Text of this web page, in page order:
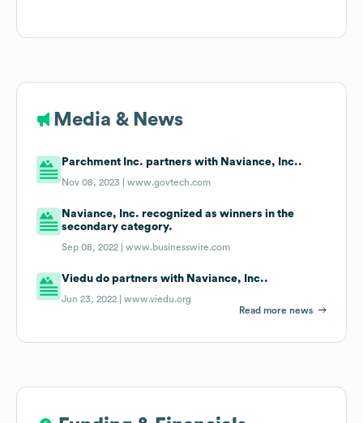
Media & News
Parchment Inc. partners with Naviance, Inc..
Nov 08, 2023 |www.govtech.com
Naviance, Inc. recognized as winners in the
secondary category.
Sep 08, 2022 |www.businesswire.com
Viedu do partners with Naviance, Inc..
Jun 23, 2022 |www.viedu.org
Read more news